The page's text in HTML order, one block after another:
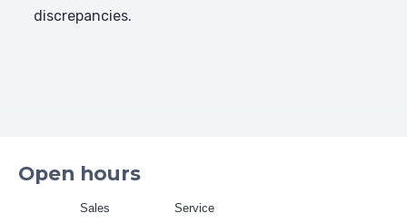
discrepancies.
Open hours
Sales Service